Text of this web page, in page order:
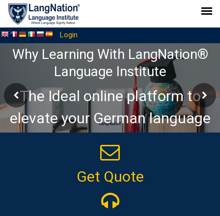
Login
Why Learning With LangNation®
Language Institute
The Ideal online platform to
elevate your German language
Get Quote